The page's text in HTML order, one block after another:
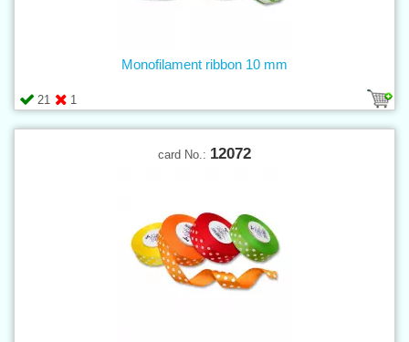
21 1
Monofilament ribbon 10 mm
card No.: 12072